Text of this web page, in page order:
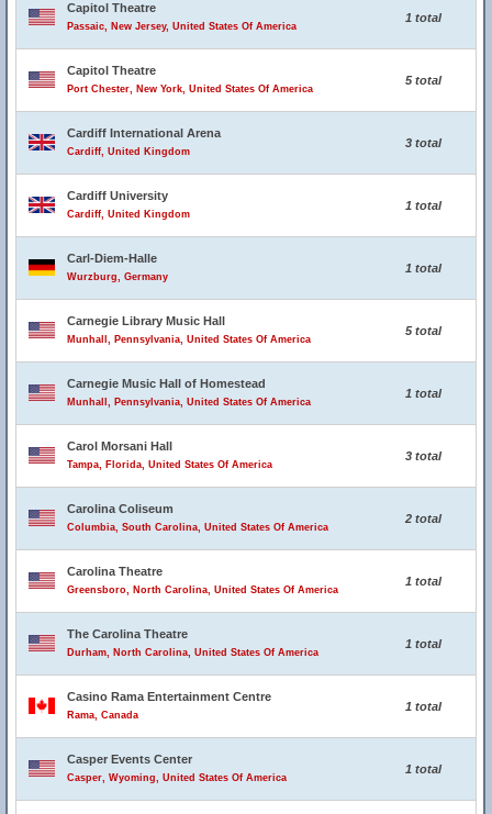
Capitol Theatre
Passaic, New Jersey, United States Of America
1 total
Capitol Theatre
Port Chester, New York, United States Of America
5 total
Cardiff International Arena
Cardiff, United Kingdom
3 total
Cardiff University
Cardiff, United Kingdom
1 total
Carl-Diem-Halle
Wurzburg, Germany
1 total
Carnegie Library Music Hall
Munhall, Pennsylvania, United States Of America
5 total
Carnegie Music Hall of Homestead
Munhall, Pennsylvania, United States Of America
1 total
Carol Morsani Hall
Tampa, Florida, United States Of America
3 total
Carolina Coliseum
Columbia, South Carolina, United States Of America
2 total
Carolina Theatre
Greensboro, North Carolina, United States Of America
1 total
The Carolina Theatre
Durham, North Carolina, United States Of America
1 total
Casino Rama Entertainment Centre
Rama, Canada
1 total
Casper Events Center
Casper, Wyoming, United States Of America
1 total